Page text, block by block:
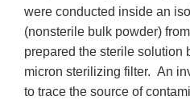
were conducted inside an
(nonsterile bulk powder)
prepared the sterile solution
micron sterilizing filter. An
to trace the source of